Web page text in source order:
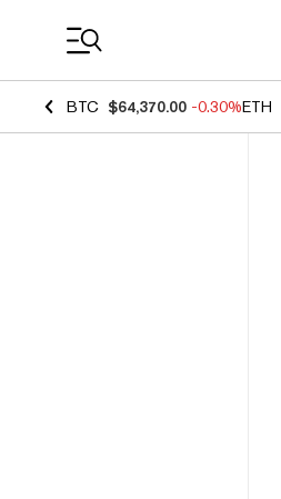
BTC $64,370.00 -0.30%ETH